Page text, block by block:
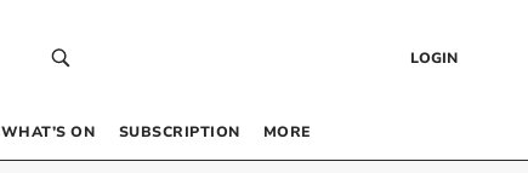
LOGIN
WHAT’S ON SUBSCRIPTION MORE